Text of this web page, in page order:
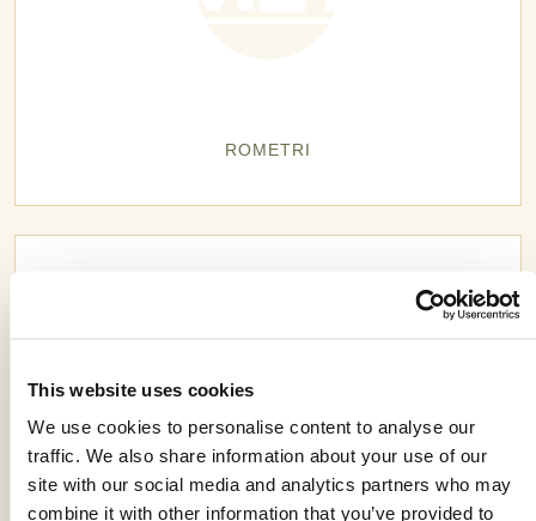
This website uses cookies
We use cookies to personalise content to analyse our
traffic. We also share information about your use of our
site with our social media and analytics partners who may
combine it with other information that you’ve provided to
ROMETRI